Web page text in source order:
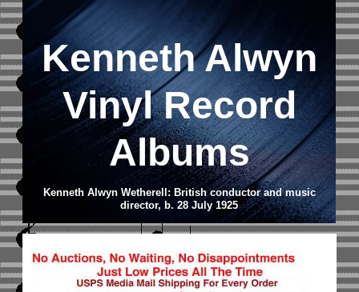
Kenneth Alwyn
Vinyl Record
Albums
Kenneth Alwyn Wetherell: British conductor and music
director, b. 28 July 1925